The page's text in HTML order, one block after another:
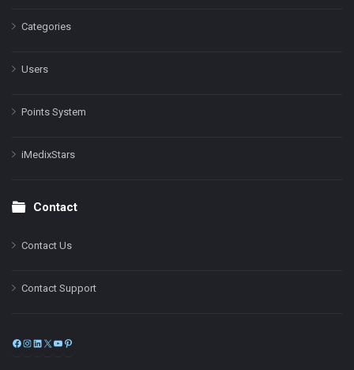
Categories
Users
Points System
iMedixStars
Contact
Contact Us
Contact Support
Facebook
Instagram
LinkedIn
X